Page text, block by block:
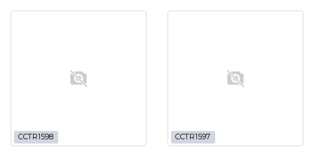
CCTR1598 CCTR1597